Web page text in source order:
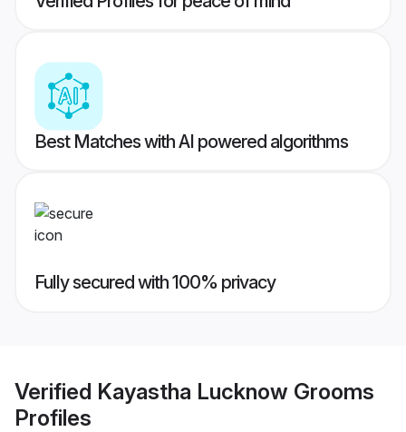
Best Matches with AI powered algorithms
Fully secured with 100% privacy
Verified Kayastha Lucknow Grooms
Profiles